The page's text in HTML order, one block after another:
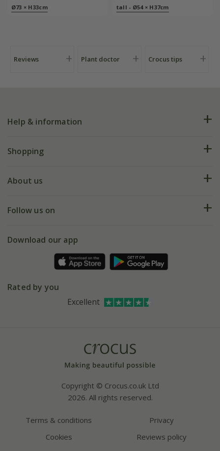
Ø73 × H33cm tall - Ø54 × H37cm
Reviews Plant doctor Crocus tips
Help & information
FAQs
My account
Shopping
Deliveries
Gift wrapping
Refer a friend
About us
Our history
Affiliates
Bespoke sourcing service
Follow us on
Facebook
Instagram
Download our app
Rated by you
Excellent
Copyright © Crocus.co.uk Ltd
2026. All rights reserved.
Terms & conditions
Privacy
Cookies
Reviews policy